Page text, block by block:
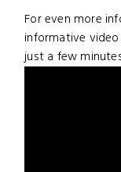
For even more
informative
just a few